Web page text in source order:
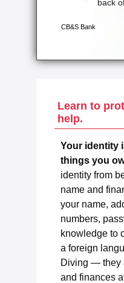
Learn to
help.
Your identity
things you
identity from
name and
your name,
numbers,
knowledge to
a foreign
Diving — they
and finances